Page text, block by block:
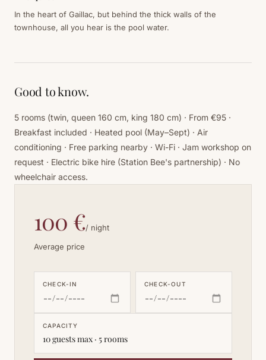
In the heart of Gaillac, but behind the thick walls of the
townhouse, all you hear is the pool water.
Good to know.
5 rooms (twin, queen 160 cm, king 180 cm) · From €95 ·
Breakfast included · Heated pool (May–Sept) · Air
conditioning · Free parking nearby · Wi-Fi · Jam workshop on
request · Electric bike hire (Station Bee's partnership) · No
wheelchair access.
100 €/ night
Average price
CHECK-IN CHECK-OUT
CAPACITY
10 guests max · 5 rooms